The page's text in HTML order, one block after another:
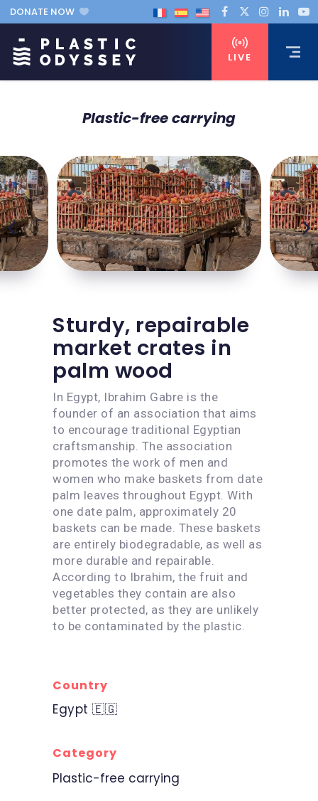
DONATE NOW
LIVE
Sturdy, repairable
market crates in
palm wood
In Egypt, Ibrahim Gabre is the
founder of an association that aims
to encourage traditional Egyptian
craftsmanship. The association
promotes the work of men and
women who make baskets from date
palm leaves throughout Egypt. With
one date palm, approximately 20
baskets can be made. These baskets
are entirely biodegradable, as well as
more durable and repairable.
According to Ibrahim, the fruit and
vegetables they contain are also
better protected, as they are unlikely
to be contaminated by the plastic.
Country
Egypt 🇪🇬
Category
Plastic-free carrying